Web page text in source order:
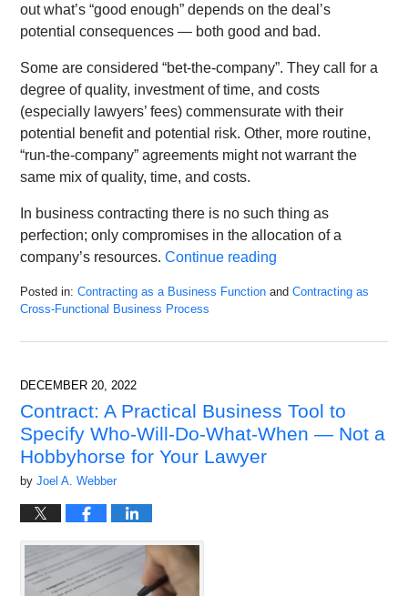
out what’s “good enough” depends on the deal’s
potential consequences — both good and bad.
Some are considered “bet-the-company”. They call for a
degree of quality, investment of time, and costs
(especially lawyers’ fees) commensurate with their
potential benefit and potential risk. Other, more routine,
“run-the-company” agreements might not warrant the
same mix of quality, time, and costs.
In business contracting there is no such thing as
perfection; only compromises in the allocation of a
company’s resources.Continue reading
Posted in: Contracting as a Business Function andContracting as
Cross-Functional Business Process
January
2023
am
DECEMBER 20, 2022
Contract: A Practical Business Tool to
Specify Who-Will-Do-What-When — Not a
Hobbyhorse for Your Lawyer
byJoel A. Webber